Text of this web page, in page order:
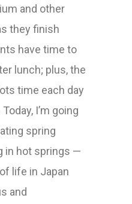
and other
they finish
have time to
lunch; plus, the
time each day
I’m going
spring
in hot springs —
life in Japan
and